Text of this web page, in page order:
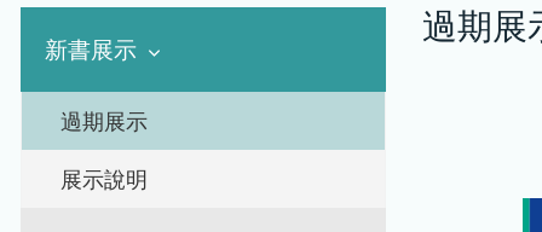
新書展示
過期展示
展示說明
過期展